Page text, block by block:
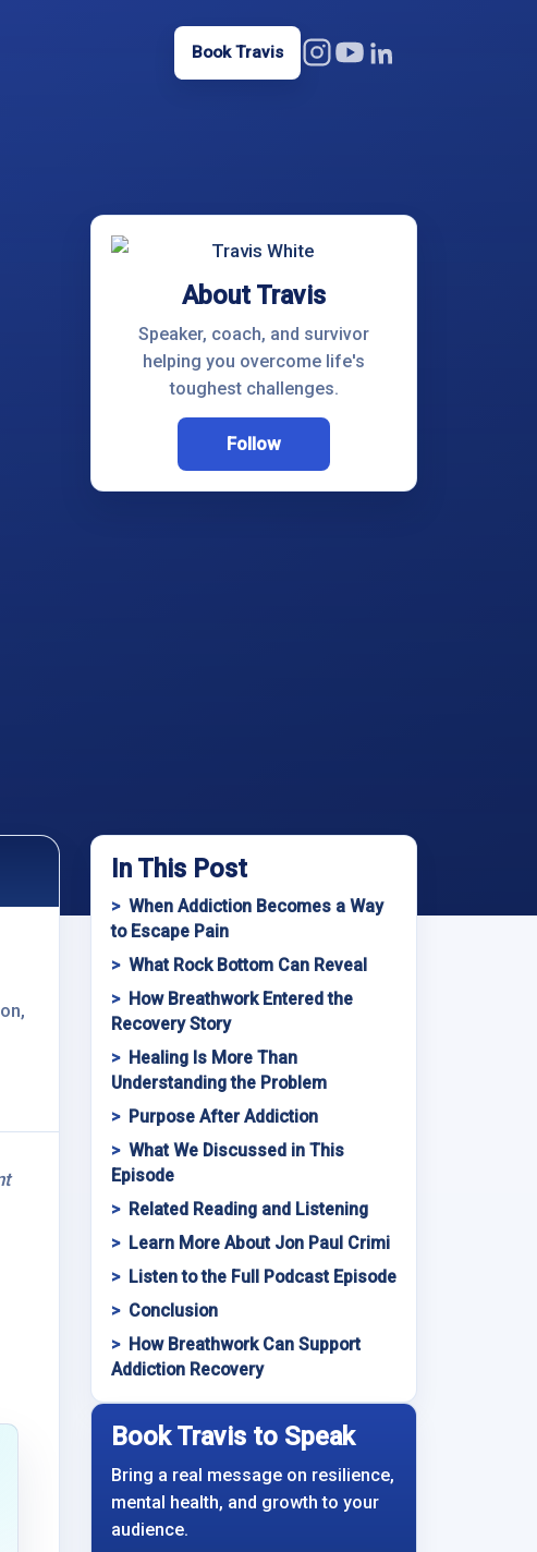
Book Travis
About Travis
Speaker, coach, and survivor
helping you overcome life's
toughest challenges.
Follow
In This Post
When Addiction Becomes a Way
to Escape Pain
What Rock Bottom Can Reveal
How Breathwork Entered the
Recovery Story
Healing Is More Than
Understanding the Problem
Purpose After Addiction
What We Discussed in This
Episode
Related Reading and Listening
Learn More About Jon Paul Crimi
Listen to the Full Podcast Episode
Conclusion
How Breathwork Can Support
Addiction Recovery
Book Travis to Speak
Bring a real message on resilience,
mental health, and growth to your
audience.